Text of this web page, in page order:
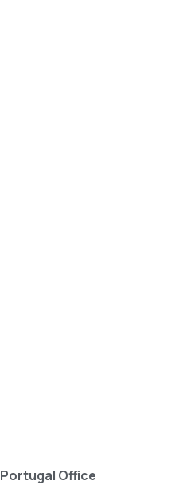
Portugal Office